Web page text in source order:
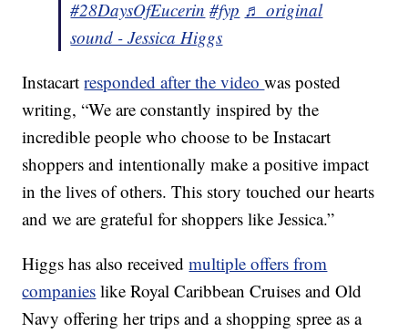
#28DaysOfEucerin #fyp ♬ original
sound - Jessica Higgs
Instacartresponded after the videowas posted
writing, “We are constantly inspired by the
incredible people who choose to be Instacart
shoppers and intentionally make a positive impact
in the lives of others. This story touched our hearts
and we are grateful for shoppers like Jessica.”
Higgs has also receivedmultiple offers from
companies like Royal Caribbean Cruises and Old
Navy offering her trips and a shopping spree as a